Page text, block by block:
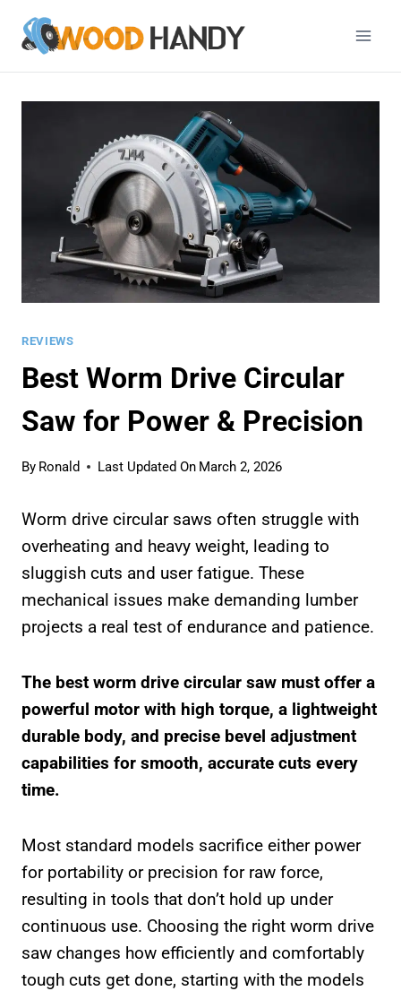
REVIEWS
Best Worm Drive Circular
Saw for Power & Precision
By Ronald Last Updated On March 2, 2026
Worm drive circular saws often struggle with
overheating and heavy weight, leading to
sluggish cuts and user fatigue. These
mechanical issues make demanding lumber
projects a real test of endurance and patience.
The best worm drive circular saw must offer a
powerful motor with high torque, a lightweight
durable body, and precise bevel adjustment
capabilities for smooth, accurate cuts every
time.
Most standard models sacrifice either power
for portability or precision for raw force,
resulting in tools that don’t hold up under
continuous use. Choosing the right worm drive
saw changes how efficiently and comfortably
tough cuts get done, starting with the models